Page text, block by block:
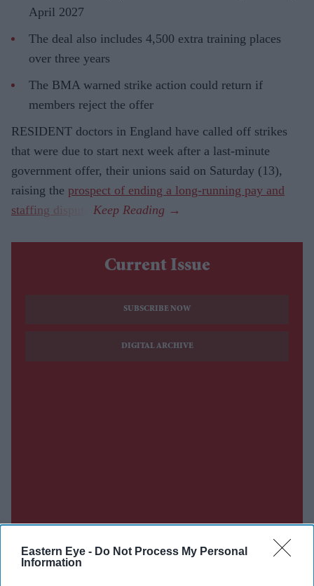
Eastern Eye - Do Not Process My Personal
Information
April 2027
The deal also includes 4,500 extra training places
over three years
The BMA warned strike action could return if
members reject the offer
RESIDENT doctors in England have called off strikes
that were due to start next week after a last-minute
government offer, their unions said on Saturday (13),
raising the prospect of ending a long-running pay and
staffing dispute
Current Issue
SUBSCRIBE NOW
DIGITAL ARCHIVE